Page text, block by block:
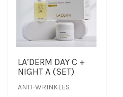
SANITIZER
SUNBLOCK & FOUNDATION
TONER
TRAVEL SET
LA’DERM DAY C +
NIGHT A (SET)
ANTI-WRINKLES